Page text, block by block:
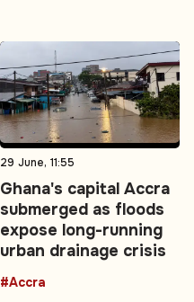
29 June, 11:55
Ghana's capital Accra
submerged as floods
expose long-running
urban drainage crisis
#Accra